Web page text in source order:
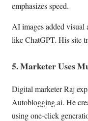
emphasizes speed.
AI images added visual
like ChatGPT. His site
5. Marketer Uses
Digital marketer Raj
Autoblogging.ai. He
using one-click